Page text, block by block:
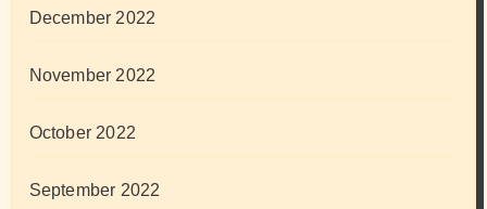
December 2022
November 2022
October 2022
September 2022